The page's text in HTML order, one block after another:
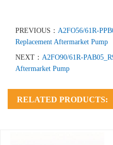
PREVIOUS： A2FO56/61R-
Replacement Aftermarket Pump
NEXT： A2FO90/61R-
Aftermarket Pump
RELATED PRODUCTS: